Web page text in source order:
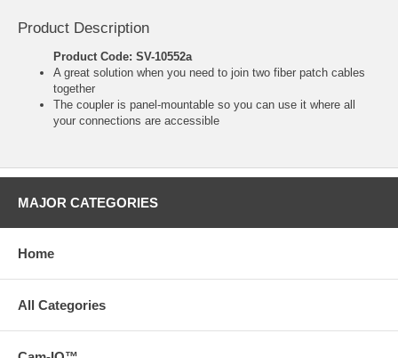
Product Description
Product Code: SV-10552a
A great solution when you need to join two fiber patch cables
together
The coupler is panel-mountable so you can use it where all
your connections are accessible
MAJOR CATEGORIES
Home
All Categories